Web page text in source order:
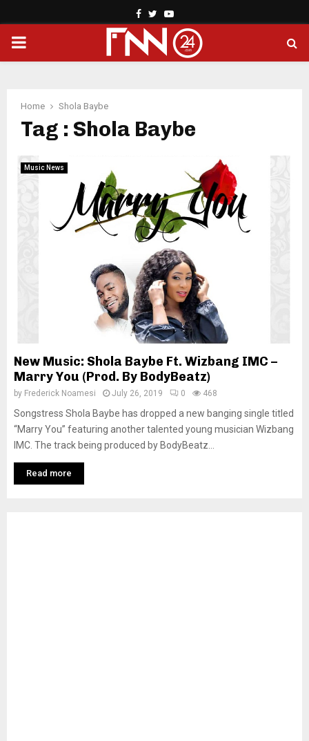
Facebook
TwitterYoutube
PRIMARY
Home Shola Baybe
Tag : Shola Baybe
Music News
New Music: Shola Baybe Ft. Wizbang IMC –
Marry You (Prod. By BodyBeatz)
by Frederick Noamesi July 26, 2019 0 468
Songstress Shola Baybe has dropped a new banging single titled
“Marry You” featuring another talented young musician Wizbang
IMC. The track being produced by BodyBeatz...
Read more